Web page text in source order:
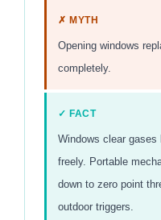
✗ MYTH
Opening windows
completely.
✓ FACT
Windows clear
freely. Portable
down to zero point
outdoor triggers.